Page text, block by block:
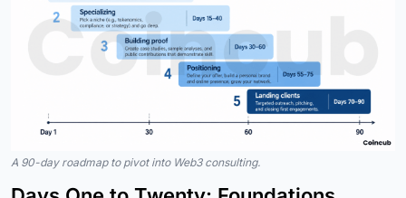
A 90-day roadmap to pivot into Web3 consulting.